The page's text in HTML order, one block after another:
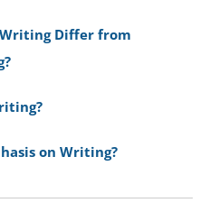
Writing Differ from
on Writing?